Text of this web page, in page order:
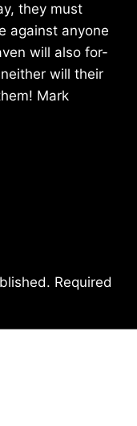
they must
against anyone
will also for-
will their
Mark
Required